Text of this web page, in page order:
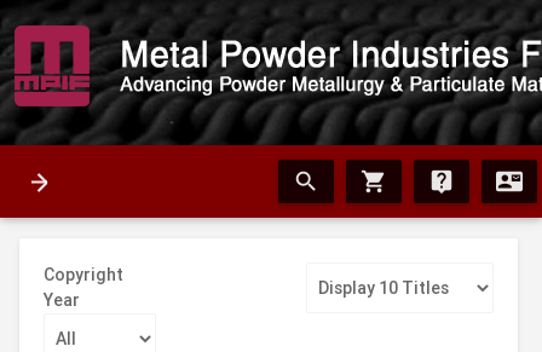
contact_mail
live_help
shopping_cart
search
Copyright
Year